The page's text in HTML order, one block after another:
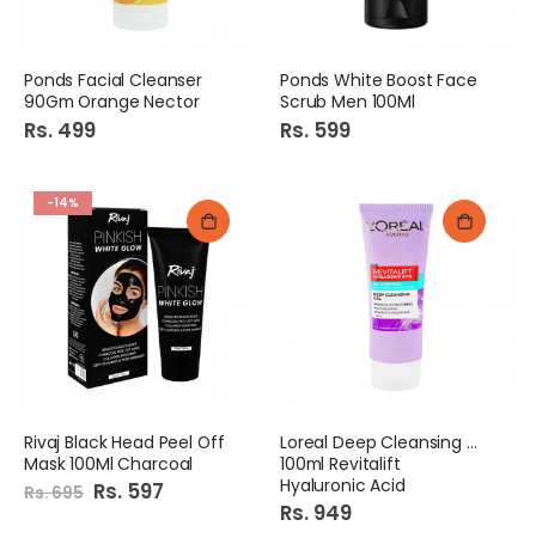
Ponds Facial Cleanser
90Gm Orange Nector
Rs. 499
Ponds White Boost Face
Scrub Men 100Ml
Rs. 599
-14%
Rivaj Black Head Peel Off
Mask 100Ml Charcoal
Rs. 695 Special
Price
Rs. 597
Loreal Deep Cleansing Gel
100ml Revitalift
Hyaluronic Acid
Rs. 949